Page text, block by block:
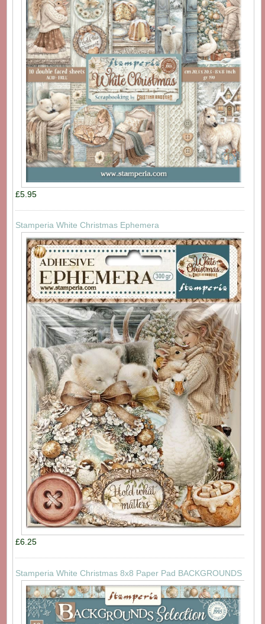
£5.95
Stamperia White Christmas Ephemera
£6.25
Stamperia White Christmas 8x8 Paper Pad BACKGROUNDS